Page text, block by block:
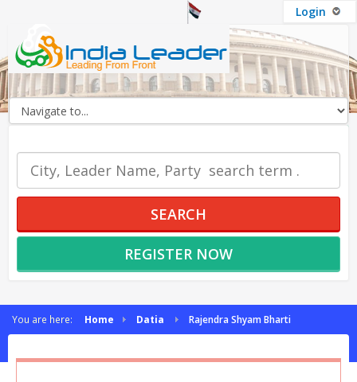
Login
SEARCH
REGISTER NOW
You are here: Home Datia Rajendra Shyam Bharti